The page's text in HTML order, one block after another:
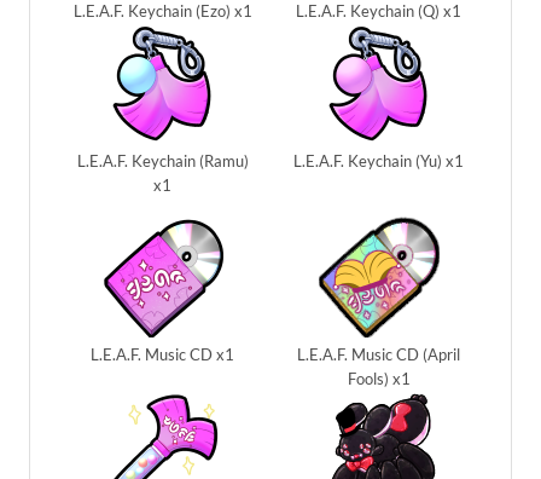
L.E.A.F. Keychain (Ezo) x1 L.E.A.F. Keychain (Q) x1
L.E.A.F. Keychain (Ramu)
x1
L.E.A.F. Keychain (Yu) x1
L.E.A.F. Music CD x1
L.E.A.F. Music CD (April
Fools) x1